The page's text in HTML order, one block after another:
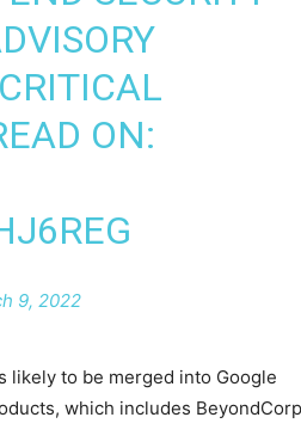
ON:
9, 2022
likely to be merged into Google
which includes BeyondCorp